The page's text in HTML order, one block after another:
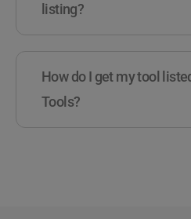
listing?
How do I get my tool
Tools?